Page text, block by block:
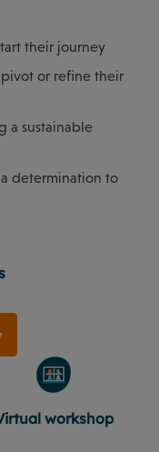
their journey
pivot or refine their
a sustainable
determination to
workshop